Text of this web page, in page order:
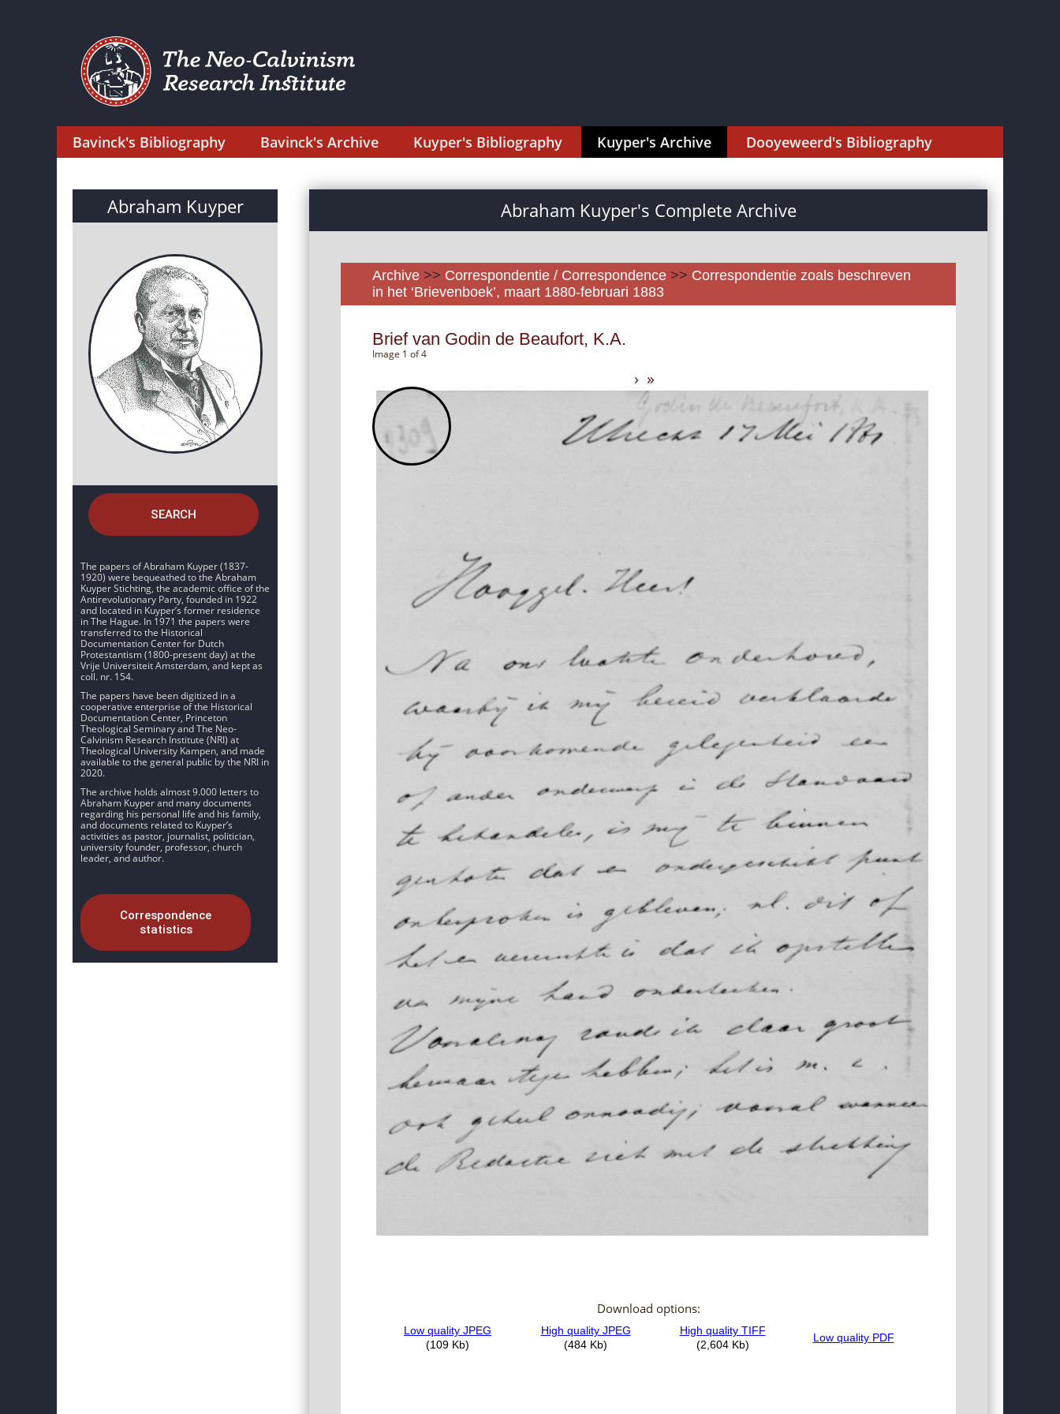
Bavinck's Bibliography Bavinck's Archive Kuyper's Bibliography Kuyper's Archive Dooyeweerd's Bibliography
Abraham Kuyper
SEARCH
The papers of Abraham Kuyper (1837-
1920) were bequeathed to the Abraham
Kuyper Stichting, the academic office of the
Antirevolutionary Party, founded in 1922
and located in Kuyper’s former residence
in The Hague. In 1971 the papers were
transferred to the Historical
Documentation Center for Dutch
Protestantism (1800-present day) at the
Vrije Universiteit Amsterdam, and kept as
coll. nr. 154.
The papers have been digitized in a
cooperative enterprise of the Historical
Documentation Center, Princeton
Theological Seminary and The Neo-
Calvinism Research Institute (NRI) at
Theological University Kampen, and made
available to the general public by the NRI in
2020.
The archive holds almost 9.000 letters to
Abraham Kuyper and many documents
regarding his personal life and his family,
and documents related to Kuyper’s
activities as pastor, journalist, politician,
university founder, professor, church
leader, and author.
Correspondence
statistics
Abraham Kuyper's Complete Archive
Archive >> Correspondentie / Correspondence >> Correspondentie zoals beschreven
in het ‘Brievenboek’, maart 1880-februari 1883
Brief van Godin de Beaufort, K.A.
Image 1 of 4
› »
Download options: